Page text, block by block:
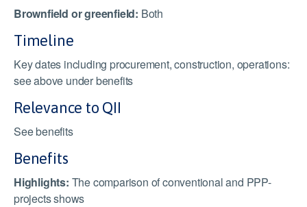
Brownfield or greenfield: Both
Timeline
Key dates including procurement, construction, operations:
see above under benefits
Relevance to QII
See benefits
Benefits
Highlights: The comparison of conventional and PPP-
projects shows